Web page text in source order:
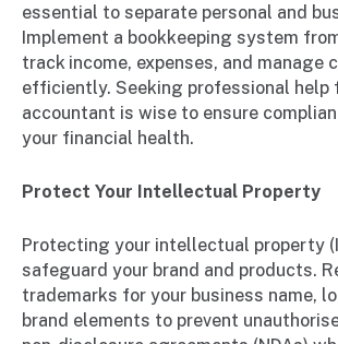
essential to separate personal and
Implement a bookkeeping system
track income, expenses, and manage
efficiently. Seeking professional help
accountant is wise to ensure
your financial health.
Protect Your Intellectual Property
Protecting your intellectual property
safeguard your brand and products.
trademarks for your business name,
brand elements to prevent